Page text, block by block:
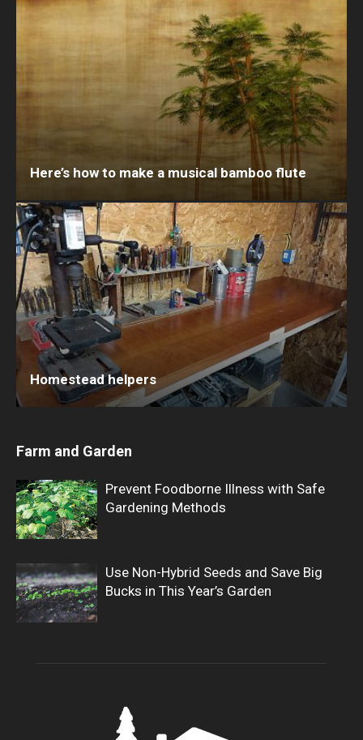
Here’s how to make a musical bamboo flute
Homestead helpers
Farm and Garden
Prevent Foodborne Illness with Safe
Gardening Methods
Use Non-Hybrid Seeds and Save Big
Bucks in This Year’s Garden